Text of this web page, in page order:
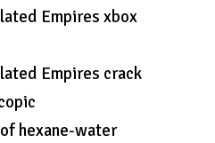
Empires xbox
Empires crack
hexane-water